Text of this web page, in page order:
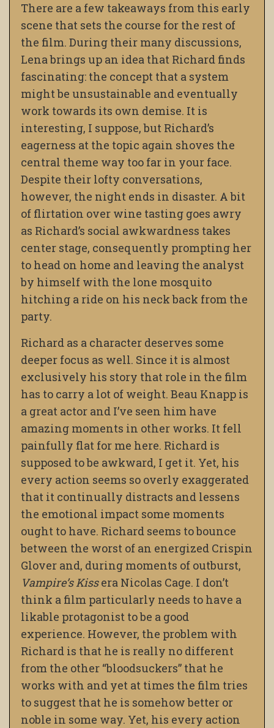
There are a few takeaways from this early
scene that sets the course for the rest of
the film. During their many discussions,
Lena brings up an idea that Richard finds
fascinating: the concept that a system
might be unsustainable and eventually
work towards its own demise. It is
interesting, I suppose, but Richard’s
eagerness at the topic again shoves the
central theme way too far in your face.
Despite their lofty conversations,
however, the night ends in disaster. A bit
of flirtation over wine tasting goes awry
as Richard’s social awkwardness takes
center stage, consequently prompting her
to head on home and leaving the analyst
by himself with the lone mosquito
hitching a ride on his neck back from the
party.
Richard as a character deserves some
deeper focus as well. Since it is almost
exclusively his story that role in the film
has to carry a lot of weight. Beau Knapp is
a great actor and I’ve seen him have
amazing moments in other works. It fell
painfully flat for me here. Richard is
supposed to be awkward, I get it. Yet, his
every action seems so overly exaggerated
that it continually distracts and lessens
the emotional impact some moments
ought to have. Richard seems to bounce
between the worst of an energized Crispin
Glover and, during moments of outburst,
Vampire’s Kissera Nicolas Cage. I don’t
think a film particularly needs to have a
likable protagonist to be a good
experience. However, the problem with
Richard is that he is really no different
from the other “bloodsuckers” that he
works with and yet at times the film tries
to suggest that he is somehow better or
noble in some way. Yet, his every action